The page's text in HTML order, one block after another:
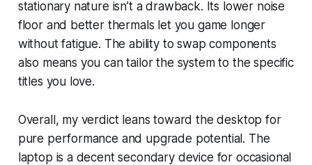
stationary nature isn’t a drawback. Its lower noise
floor and better thermals let you game longer
without fatigue. The ability to swap components
also means you can tailor the system to the specific
titles you love.
Overall, my verdict leans toward the desktop for
pure performance and upgrade potential. The
laptop is a decent secondary device for occasional